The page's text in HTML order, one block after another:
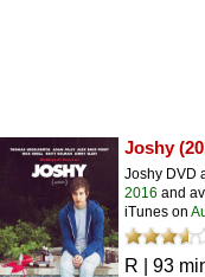
Joshy
Joshy DVD
2016 and
iTunes on
R | 93